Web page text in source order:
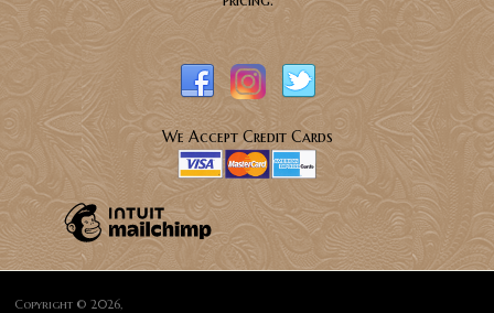
We Accept Credit Cards
Copyright © 2026,